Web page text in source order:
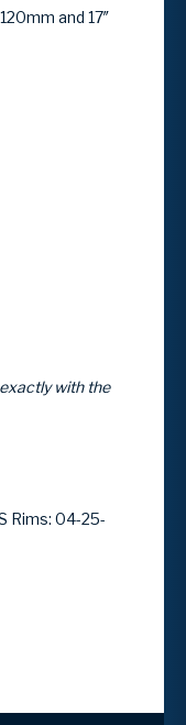
and 17″
with the
Rims: 04-25-